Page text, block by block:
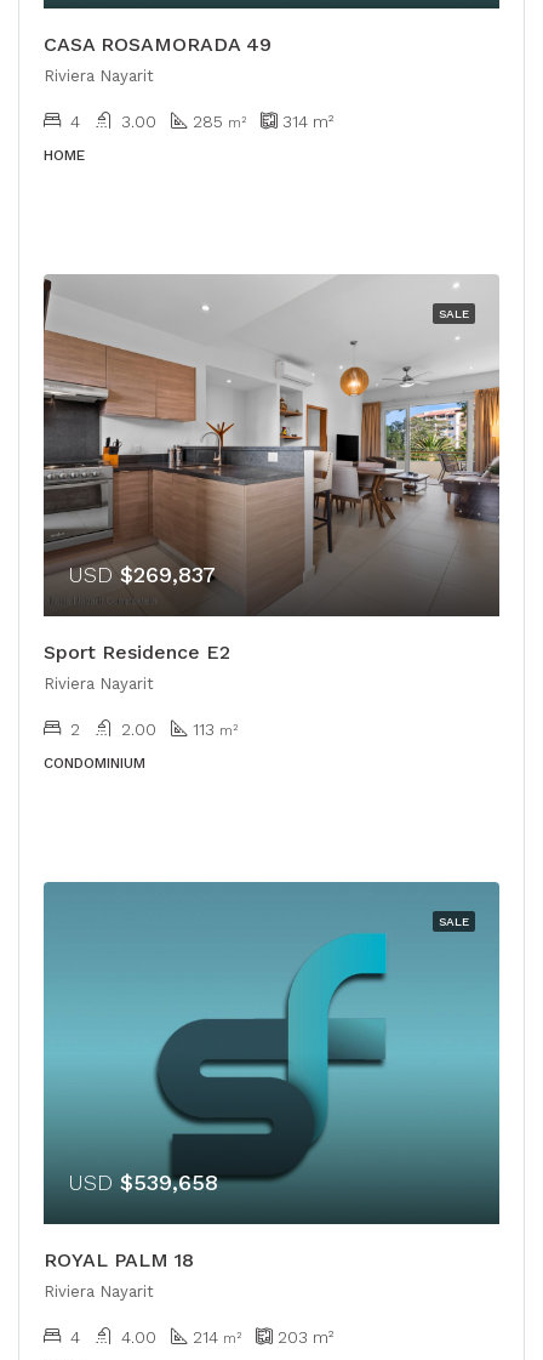
CASA ROSAMORADA 49
Riviera Nayarit
4 3.00 285 m² 314 m²
HOME
SALE
USD$269,837
Sport Residence E2
Riviera Nayarit
2 2.00 113 m²
CONDOMINIUM
SALE
USD $539,658
ROYAL PALM 18
Riviera Nayarit
4 4.00 214 m² 203 m²